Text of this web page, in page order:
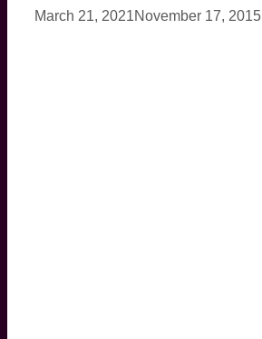
March 21, 2021November 17, 2015